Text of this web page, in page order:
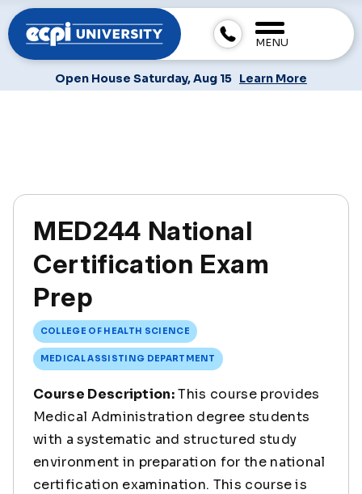
MENU
Open House Saturday, Aug 15 Learn More
MED244 National
Certification Exam
Prep
COLLEGE OF HEALTH SCIENCE
MEDICAL ASSISTING DEPARTMENT
Course Description:This course provides
Medical Administration degree students
with a systematic and structured study
environment in preparation for the national
certification examination. This course is